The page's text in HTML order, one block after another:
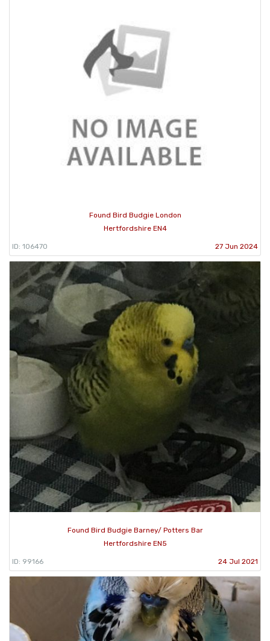
Found Bird Budgie London
Hertfordshire EN4
ID: 106470 27 Jun 2024
Found Bird Budgie Barney/ Potters Bar
Hertfordshire EN5
ID: 99166 24 Jul 2021